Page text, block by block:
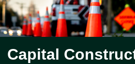
Capital